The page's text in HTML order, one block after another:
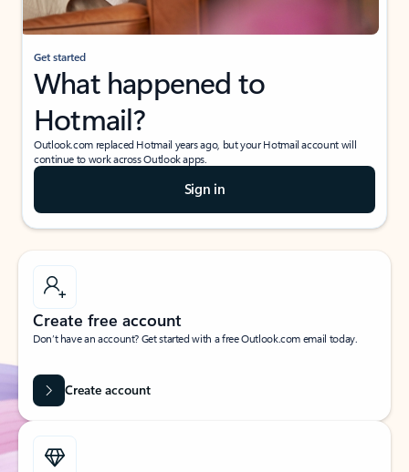
Get started
What happened to
Hotmail?
Outlook.com replaced Hotmail years ago, but your Hotmail account will
continue to work across Outlook apps.
Sign in
Create free account
Don’t have an account? Get started with a free Outlook.com email today.
Create account